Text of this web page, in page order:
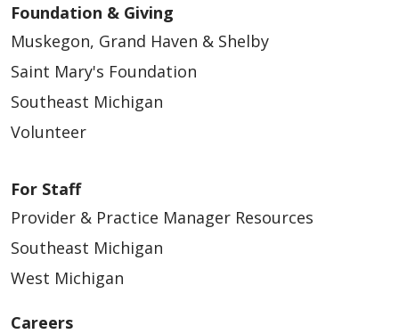
04/16/2026
04/16/2026
Foundation & Giving
Muskegon, Grand Haven & Shelby
Saint Mary's Foundation
Southeast Michigan
Volunteer
For Staff
Provider & Practice Manager Resources
Southeast Michigan
West Michigan
Careers